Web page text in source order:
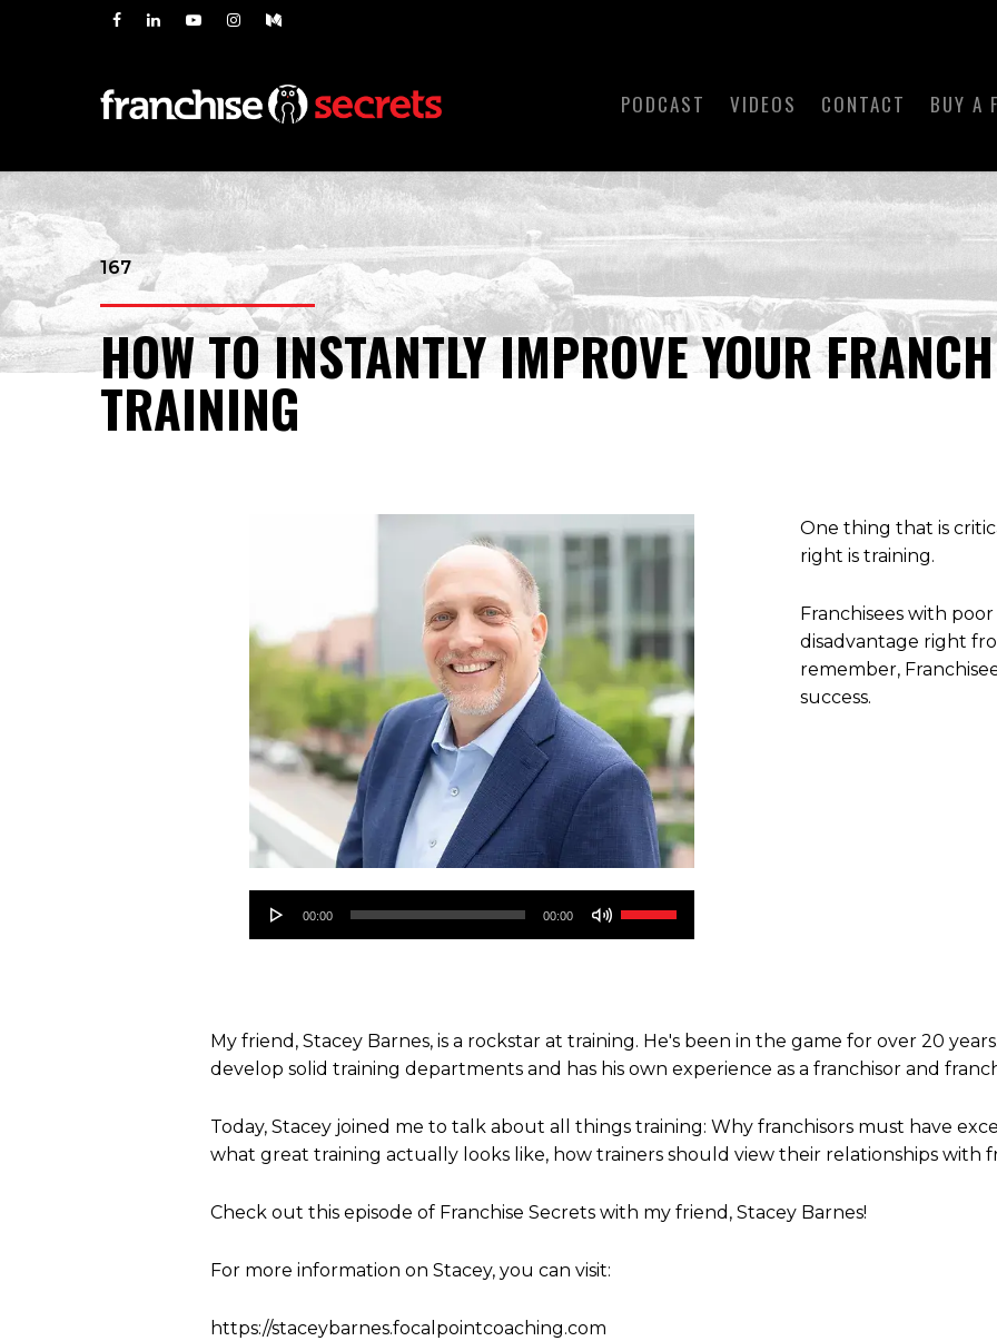
PODCAST VIDEOS CONTACT BUY A
167
HOW TO INSTANTLY IMPROVE YOUR
TRAINING
Audio
00:00 00:00
increase
or
volume.
One thing that is
right is training.
Franchisees with
disadvantage right
remember,
success.
My friend, Stacey Barnes, is a rockstar at training. He's been in the game for over 20
develop solid training departments and has his own experience as a franchisor and
Today, Stacey joined me to talk about all things training: Why franchisors must have
what great training actually looks like, how trainers should view their relationships with
Check out this episode of Franchise Secrets with my friend, Stacey Barnes!
For more information on Stacey, you can visit:
https://staceybarnes.focalpointcoaching.com